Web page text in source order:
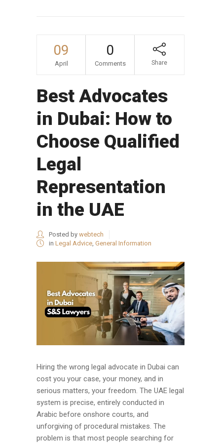
09
April
0
Comments Share
Best Advocates
in Dubai: How to
Choose Qualified
Legal
Representation
in the UAE
Posted by webtech
in Legal Advice General Information
Hiring the wrong legal advocate in Dubai can
cost you your case, your money, and in
serious matters, your freedom. The UAE legal
system is precise, entirely conducted in
Arabic before onshore courts, and
unforgiving of procedural mistakes. The
problem is that most people searching for